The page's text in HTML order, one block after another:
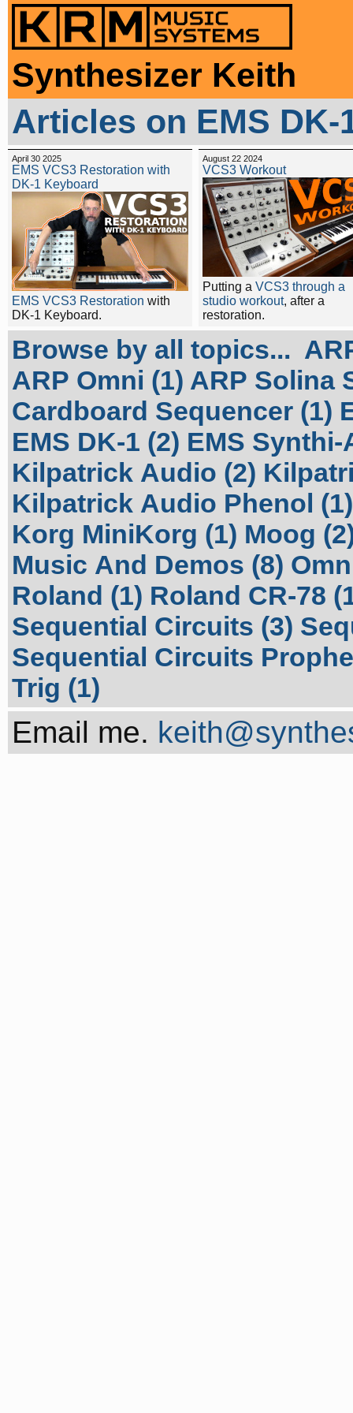
Synthesizer Keith
Articles on EMS DK-
April 30 2025
EMS VCS3 Restoration with
DK-1 Keyboard
EMS VCS3 Restoration with
DK-1 Keyboard.
August 22 2024
VCS3 Workout
Putting a VCS3 through a
studio workout, after a
restoration.
Browse by all topics...
ARP Omni (1) ARP Solina
Cardboard Sequencer (1)
EMS DK-1 (2) EMS Synthi-
Kilpatrick Audio (2)
Kilpatrick Audio Phenol (1)
Korg MiniKorg (1) Moog
Music And Demos (8)
Roland (1) Roland CR-78
Sequential Circuits (3)
Sequential Circuits
Trig (1)
Email me.